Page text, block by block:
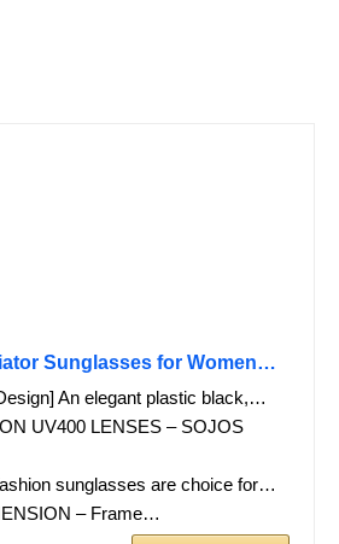
Sunglasses for Women…
An elegant plastic black,…
UV400 LENSES – SOJOS
sunglasses are choice for…
– Frame…